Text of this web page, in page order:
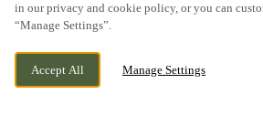
in our privacy and cookie policy, or you can
“Manage Settings”.
Accept All Manage Settings
By Propeller